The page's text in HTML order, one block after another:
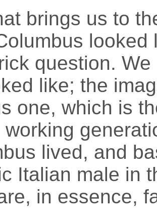
brings us to
question.
like; the
one, which is
working
lived, and
Italian male in
in essence,